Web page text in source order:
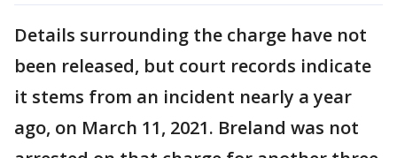
Details surrounding the charge have not
been released, but court records indicate
it stems from an incident nearly a year
ago, on March 11, 2021. Breland was not